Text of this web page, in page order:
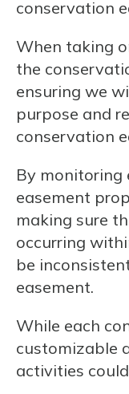
conservation
When taking
the
ensuring we
purpose and
conservation
By monitoring
easement
making sure
occurring
be
easement.
While each
customizable
activities